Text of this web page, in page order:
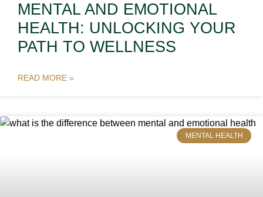
MENTAL AND EMOTIONAL
HEALTH: UNLOCKING YOUR
PATH TO WELLNESS
READ MORE »
MENTAL HEALTH